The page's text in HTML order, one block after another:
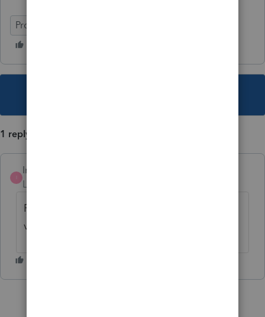
ProConnect Tax
1 reply
IntuitTravisH
Level 5
For more ProConnect Tax News & Updates,
view